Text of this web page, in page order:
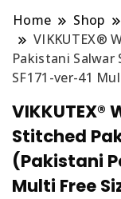
Home Shop
VIKKUTEX®
Pakistani
SF171-ver-41
VIKKUTEX®
Stitched
(Pakistani
Multi Free